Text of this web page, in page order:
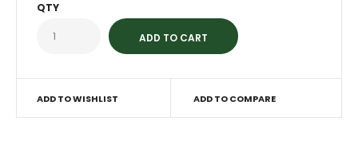
QTY
ADD TO WISHLIST ADD TO COMPARE